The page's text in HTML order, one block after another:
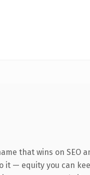
that wins on SEO
— equity you can